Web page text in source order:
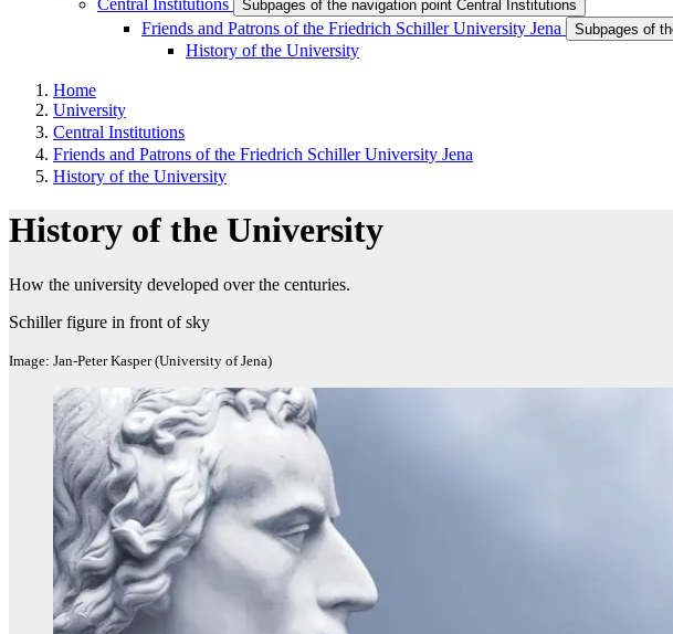
Central Institutions Subpages of the navigation point Central Institutions
Friends and Patrons of the Friedrich Schiller University Jena Subpages of
History of the University
Home
University
Central Institutions
Friends and Patrons of the Friedrich Schiller University Jena
History of the University
History of the University
How the university developed over the centuries.
Schiller figure in front of sky
Image: Jan-Peter Kasper (University of Jena)